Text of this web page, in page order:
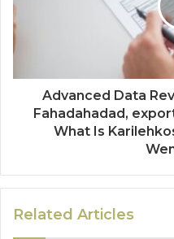
Advanced Data
Fahadahadad,
What Is
Related Articles